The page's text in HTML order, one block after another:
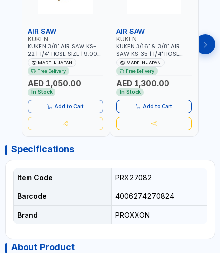
AIR SAW
KUKEN
KUKEN 3/8" AIR SAW KS-
22 | 1/4" HOSE SIZE | 9.000
F.P.M. | 600 MM/MIN | 7.1
C.F.M. | MADE IN JAPAN
MADE IN JAPAN
Free Delivery
AED 1,050.00
In Stock
Add to Cart
AIR SAW
KUKEN
KUKEN 3/16" & 3/8" AIR
SAW KS-35 | 1/4" HOSE
SIZE | 6000 F.P.M. | 1200
MM/MIN | 6.7 C.F.M. | MADE
IN JAPAN
MADE IN JAPAN
Free Delivery
AED 1,300.00
In Stock
Add to Cart
KS-
Specifications
Item Code PRX27082
Barcode 4006274270824
Brand PROXXON
About Product